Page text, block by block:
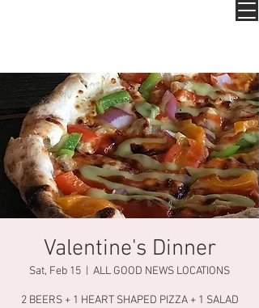
Valentine's Dinner
Sat, Feb 15 ALL GOOD NEWS LOCATIONS
2 BEERS + 1 HEART SHAPED PIZZA + 1 SALAD